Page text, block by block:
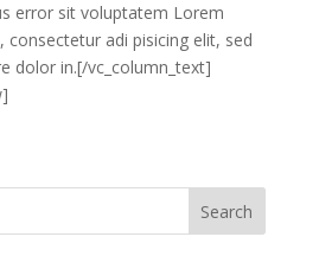
error sit voluptatem Lorem
adi pisicing elit, sed
dolor in.[/vc_column_text]